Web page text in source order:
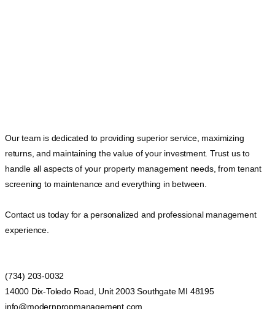
Our team is dedicated to providing superior service, maximizing
returns, and maintaining the value of your investment. Trust us to
handle all aspects of your property management needs, from tenant
screening to maintenance and everything in between.
Contact us today for a personalized and professional management
experience.
(734) 203-0032
14000 Dix-Toledo Road, Unit 2003 Southgate MI 48195
info@modernpropmanagement.com